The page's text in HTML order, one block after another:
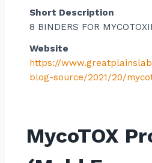
Short Description
8 BINDERS FOR
Website
https://
blog-source/2021/20/
MycoTOX